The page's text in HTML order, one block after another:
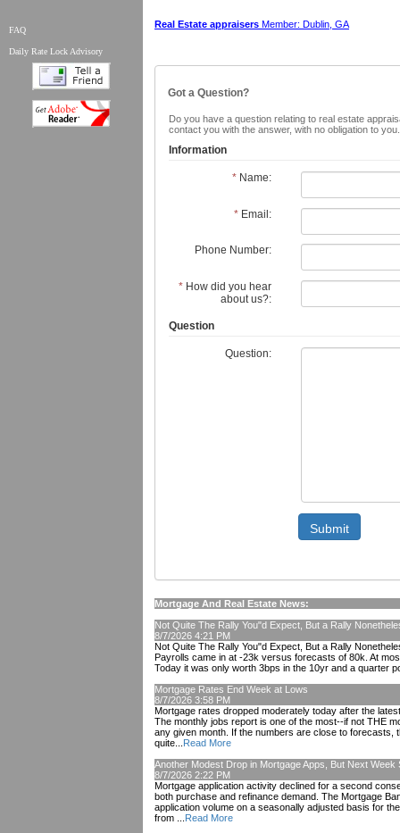
FAQ
Daily Rate Lock Advisory
Real Estate appraisers Member: Dublin, GA
Got a Question?
Do you have a question relating to real estate
contact you with the answer, with no obligation to
Information
* Name:
* Email:
Phone Number:
* How did you hear
about us?:
Question
Question:
Submit
Mortgage And Real Estate News:
Not Quite The Rally You"d Expect, But a Rally
8/7/2026 4:21 PM
Not Quite The Rally You"d Expect, But a Rally
Payrolls came in at -23k versus forecasts of 80k. At
Today it was only worth 3bps in the 10yr and a quarter
Mortgage Rates End Week at Lows
8/7/2026 3:58 PM
Mortgage rates dropped moderately today after the
The monthly jobs report is one of the most--if not THE
any given month. If the numbers are close to
quite... Read More
Another Modest Drop in Mortgage Apps, But Next Week
8/7/2026 2:22 PM
Mortgage application activity declined for a second
both purchase and refinance demand. The Mortgage
application volume on a seasonally adjusted basis for
from ... Read More